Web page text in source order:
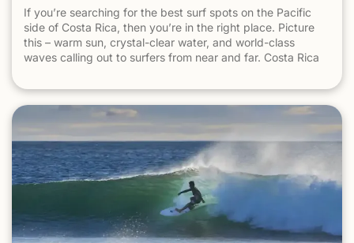
safety is not measured by national crime averages — it’s
measured by what happens in tourist areas. National crime
data includes: Drug-trafficking activity Gang-related
violence Urban neighborhoods far from tourism Domestic
logic applies everywhere: Crime in parts of Los Angeles
does not define safety in the Hamptons Crime in Mexico
City does not define safety in Cozumel Tamarindo must be
evaluated as a tourist destination — not as a national
statistic. Is Tamarindo Safe Compared to Other Popular
Destinations? When Tamarindo is compared properly —
city to city, destination to destination — the picture
becomes clear.
If you’re searching for the best surf spots on the Pacific
side of Costa Rica, then you’re in the right place. Picture
this – warm sun, crystal-clear water, and world-class
waves calling out to surfers from near and far. Costa Rica
the world.